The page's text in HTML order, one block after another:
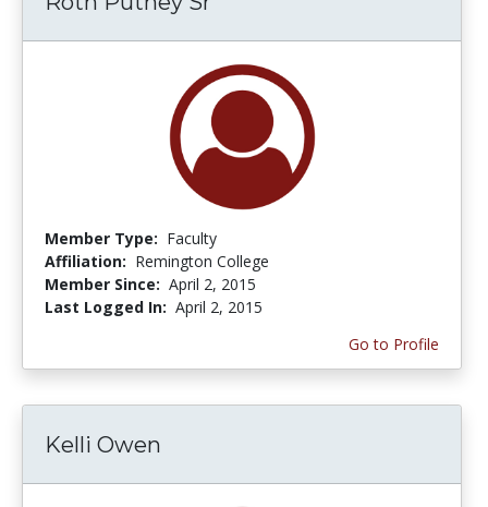
Member Type: Faculty
Affiliation: Remington College
Member Since: April 2, 2015
Last Logged In: April 2, 2015
Go to Profile
Kelli Owen